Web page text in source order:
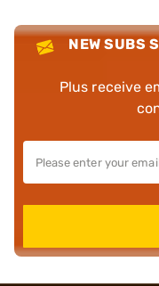
NEW SUBS
Plus receive